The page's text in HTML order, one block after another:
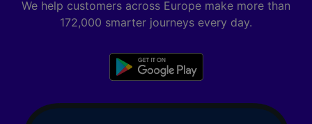
We help customers across Europe make more than
172,000 smarter journeys every day.